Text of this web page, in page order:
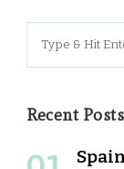
for:
Recent